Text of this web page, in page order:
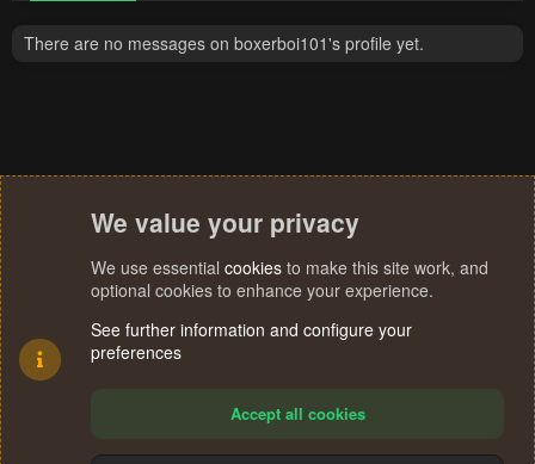
There are no messages on boxerboi101's profile yet.
We value your privacy
We use essential cookies to make this site work, and
optional cookies to enhance your experience.
See further information and configure your
preferences
Accept all cookies